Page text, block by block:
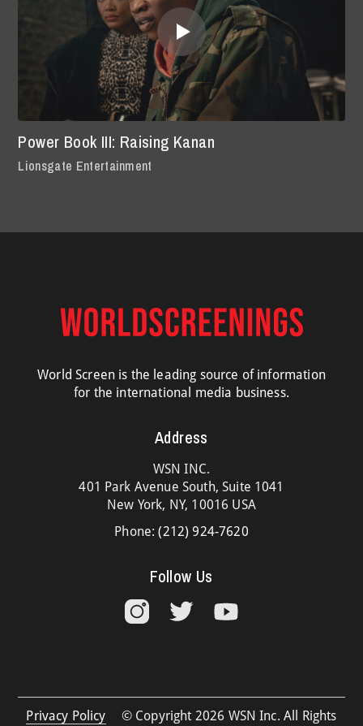
Power Book III: Raising Kanan
Lionsgate Entertainment
World Screen is the leading source of information
for the international media business.
Address
WSN INC.
401 Park Avenue South, Suite 1041
New York, NY, 10016 USA
Phone:(212) 924-7620
Follow Us
Privacy Policy © Copyright 2026 WSN Inc. All Rights